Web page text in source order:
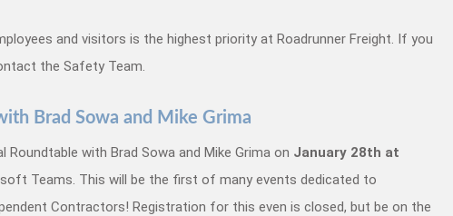
and visitors is the highest priority at Roadrunner Freight. If you
the Safety Team.
Brad Sowa and Mike Grima
with Brad Sowa and Mike Grima on January 28th at
Teams. This will be the first of many events dedicated to
Contractors! Registration for this even is closed, but be on the